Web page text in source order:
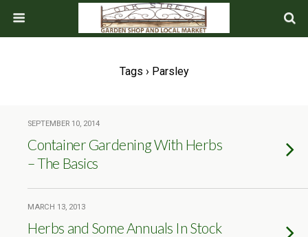
Tags › Parsley
SEPTEMBER 10, 2014
Container Gardening With Herbs
– The Basics
MARCH 13, 2013
Herbs and Some Annuals In Stock